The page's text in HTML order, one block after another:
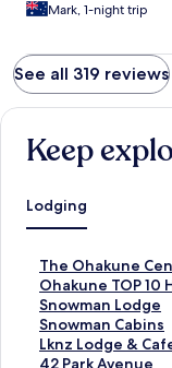
Mark, 1-night trip
See all 319 reviews
Keep
Lodging
The Ohakune
S
t
a
n
d
a
Ohakune TOP 10
S
t
a
n
d
Snowman Lodge
S
t
a
n
Snowman Cabins
S
t
a
Lknz Lodge &
S
t42 Park Avenue
S